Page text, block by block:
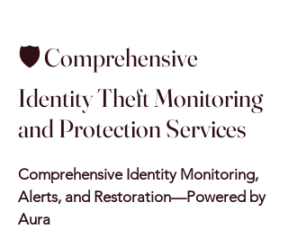
🛡️ Comprehensive
Identity Theft Monitoring
and Protection Services
Comprehensive Identity Monitoring,
Alerts, and Restoration—Powered by
Aura